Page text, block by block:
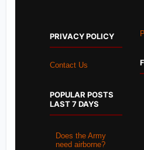
PRIVACY POLICY
Contact Us
POPULAR POSTS
LAST 7 DAYS
Does the Army
need airborne?